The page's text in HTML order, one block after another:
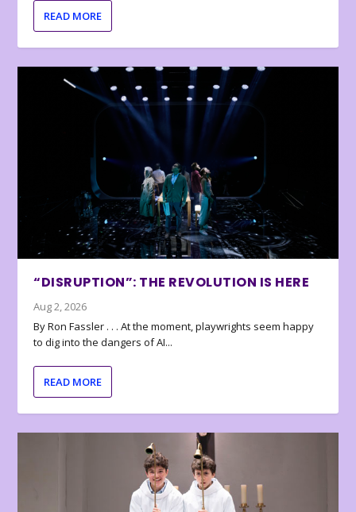
READ MORE
“DISRUPTION”: THE REVOLUTION IS HERE
Aug 2, 2026
By Ron Fassler . . . At the moment, playwrights seem happy
to dig into the dangers of AI...
READ MORE